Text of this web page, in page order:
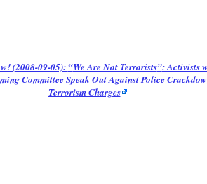
(2008-09-05): We Are Not Terrorists : Activists
Committee Speak Out Against Police
Terrorism Charges